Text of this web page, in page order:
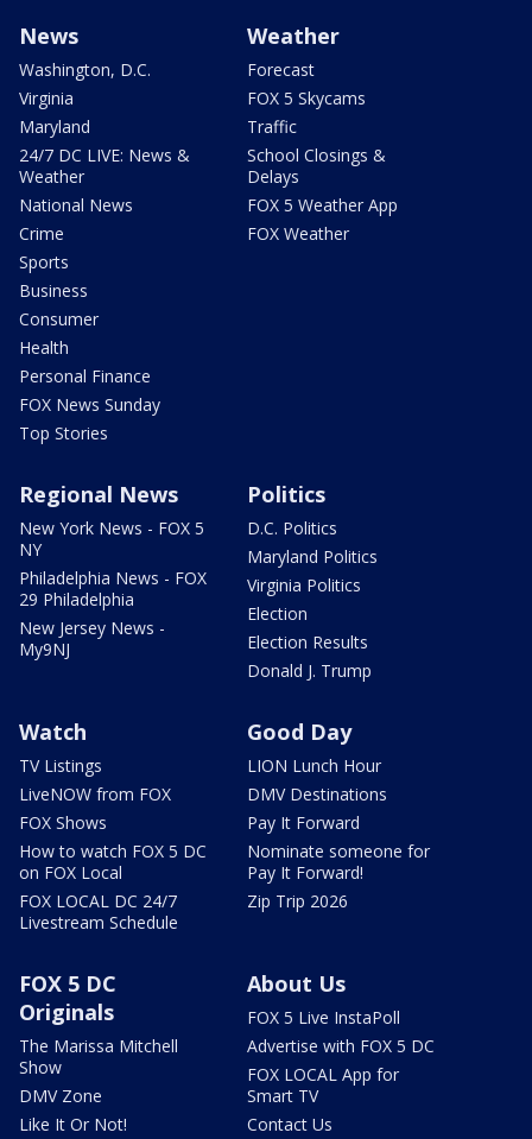
News
Washington, D.C.
Virginia
Maryland
24/7 DC LIVE: News &
Weather
National News
Crime
Sports
Business
Consumer
Health
Personal Finance
FOX News Sunday
Top Stories
Weather
Forecast
FOX 5 Skycams
Traffic
School Closings &
Delays
FOX 5 Weather App
FOX Weather
Regional News
New York News - FOX 5
NY
Philadelphia News - FOX
29 Philadelphia
New Jersey News -
My9NJ
Politics
D.C. Politics
Maryland Politics
Virginia Politics
Election
Election Results
Donald J. Trump
Watch
TV Listings
LiveNOW from FOX
FOX Shows
How to watch FOX 5 DC
on FOX Local
FOX LOCAL DC 24/7
Livestream Schedule
Good Day
LION Lunch Hour
DMV Destinations
Pay It Forward
Nominate someone for
Pay It Forward!
Zip Trip 2026
FOX 5 DC
Originals
The Marissa Mitchell
Show
DMV Zone
Like It Or Not!
About Us
FOX 5 Live InstaPoll
Advertise with FOX 5 DC
FOX LOCAL App for
Smart TV
Contact Us